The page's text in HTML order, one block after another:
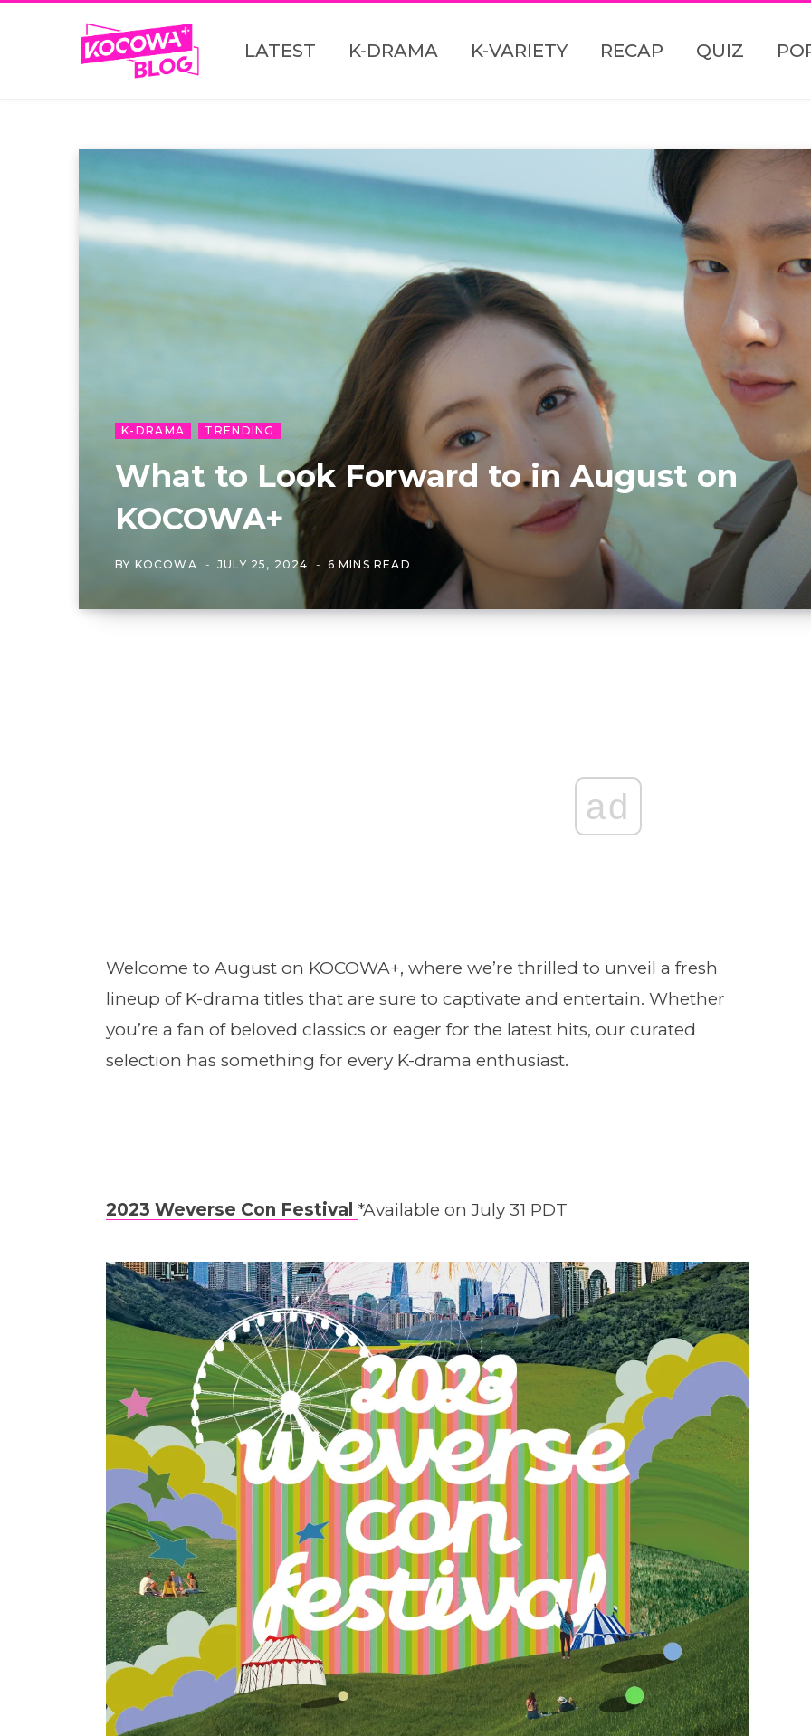
LATEST K-DRAMA K-VARIETY RECAP QUIZ
K-DRAMA TRENDING
What to Look Forward to in August on
KOCOWA+
BY KOCOWA JULY 25, 2024 6 MINS READ
ad
Welcome to August on KOCOWA+, where we’re thrilled to unveil a fresh
lineup of K-drama titles that are sure to captivate and entertain. Whether
you’re a fan of beloved classics or eager for the latest hits, our curated
selection has something for every K-drama enthusiast.
2023 Weverse Con Festival *Available on July 31 PDT